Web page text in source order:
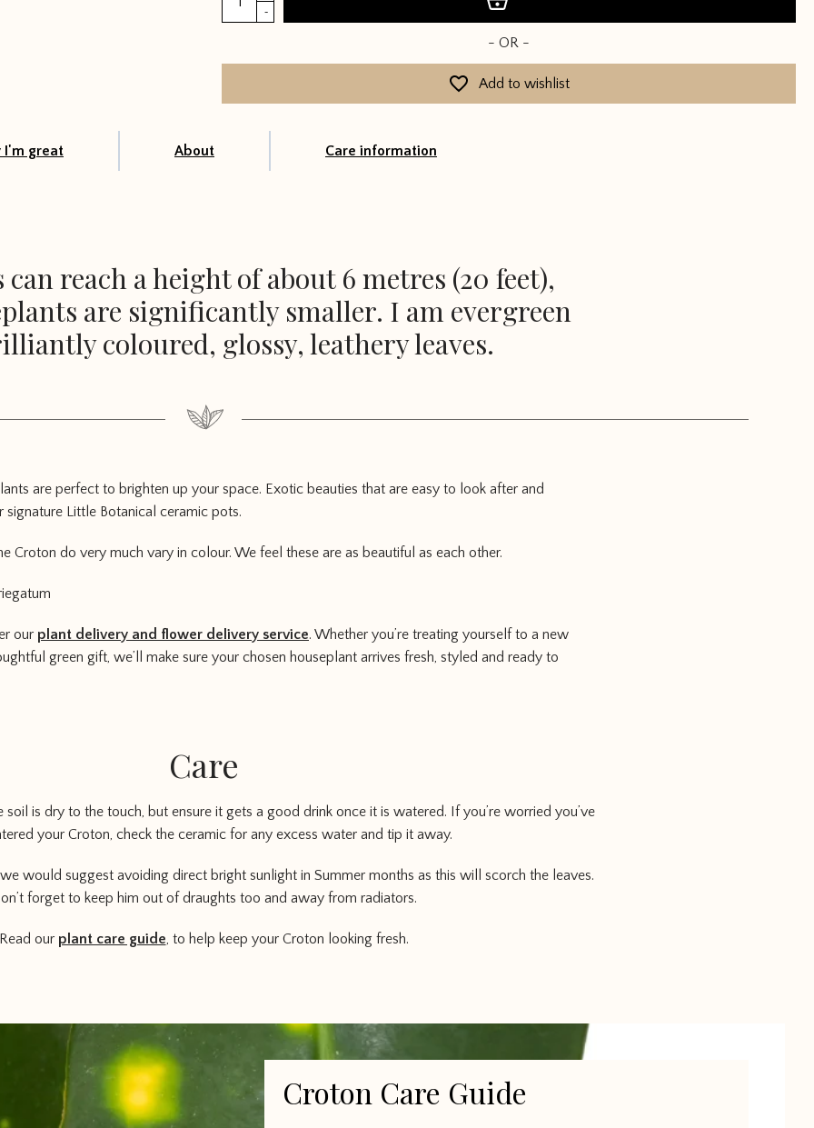
Petra
-
- OR -
Add to wishlist
I'm great About Care information
reach a height of about 6 metres (20 feet),
are significantly smaller. I am evergreen
coloured, glossy, leathery leaves.
are perfect to brighten up your space. Exotic beauties that are easy to look after and
Little Botanical ceramic pots.
Croton do very much vary in colour. We feel these are as beautiful as each other.
our plant delivery and flower delivery service. Whether you’re treating yourself to a new
green gift, we’ll make sure your chosen houseplant arrives fresh, styled and ready to
Care
is dry to the touch, but ensure it gets a good drink once it is watered. If you’re worried you’ve
your Croton, check the ceramic for any excess water and tip it away.
would suggest avoiding direct bright sunlight in Summer months as this will scorch the leaves.
forget to keep him out of draughts too and away from radiators.
our plant care guide, to help keep your Croton looking fresh.
Croton Care Guide